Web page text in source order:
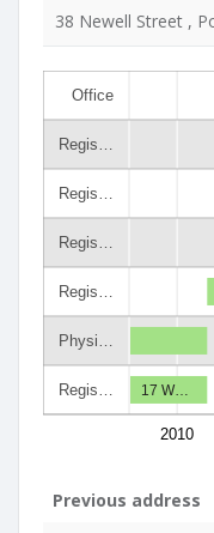
38 Newell Street ,
Office
Regis…
Regis…
Regis…
Regis…
Physi…
Regis…
2010
17 W…
Previous address